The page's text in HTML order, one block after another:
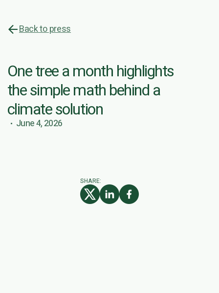
Back to press
One tree a month highlights
the simple math behind a
climate solution
June 4, 2026
SHARE: